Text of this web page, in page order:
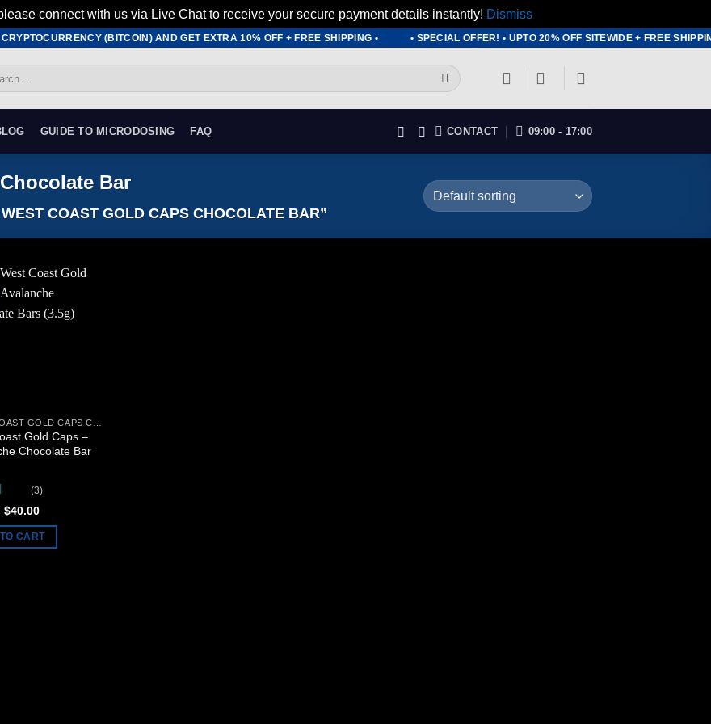
connect with us via Live Chat to receive your secure payment details instantly! Dismiss
(BITCOIN) AND GET EXTRA 10% OFF + FREE SHIPPING • • SPECIAL OFFER! • UPTO 20% OFF SITEWIDE + FREE
GUIDE TO MICRODOSING FAQ CONTACT 09:00 - 17:00
Bar
COAST GOLD CAPS CHOCOLATE BAR”
Add to
wishlist
Gold Caps –
Chocolate Bar
out
(3)
Original
was:
$50.00.
$40.00Current
is:
$40.00.
CART